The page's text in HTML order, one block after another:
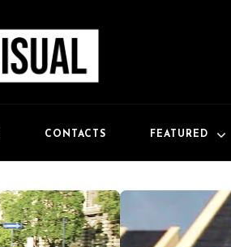
CONTACTS FEATURED